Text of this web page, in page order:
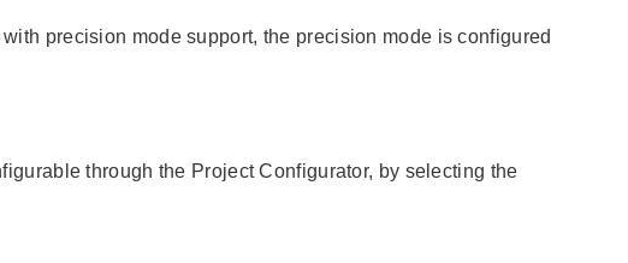
precision mode support, the precision mode is configured
through the Project Configurator, by selecting the